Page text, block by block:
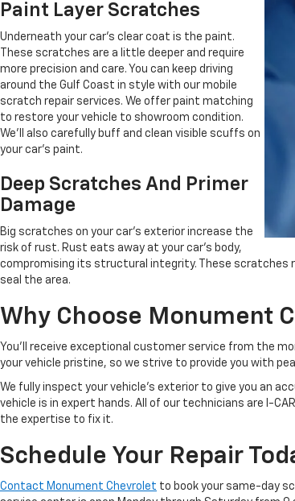
Paint Layer Scratches
Underneath your car's clear coat is the paint.
These scratches are a little deeper and require
more precision and care. You can keep driving
around the Gulf Coast in style with our mobile
scratch repair services. We offer paint matching
to restore your vehicle to showroom condition.
We'll also carefully buff and clean visible scuffs on
your car's paint.
Deep Scratches And Primer
Damage
Big scratches on your car's exterior increase the
risk of rust. Rust eats away at your car's body,
compromising its structural integrity. These scratches
seal the area.
Why Choose Monument
You'll receive exceptional customer service from the
your vehicle pristine, so we strive to provide you with
We fully inspect your vehicle's exterior to give you an
vehicle is in expert hands. All of our technicians are I-
the expertise to fix it.
Schedule Your Repair
Contact Monument Chevrolet to book your same-day